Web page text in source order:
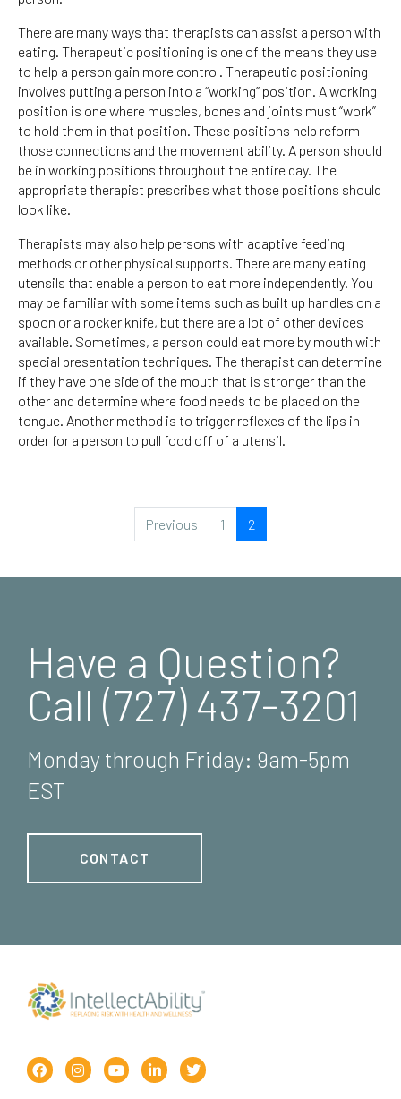
There are many ways that therapists can assist a person with
eating. Therapeutic positioning is one of the means they use
to help a person gain more control. Therapeutic positioning
involves putting a person into a “working” position. A working
position is one where muscles, bones and joints must “work”
to hold them in that position. These positions help reform
those connections and the movement ability. A person should
be in working positions throughout the entire day. The
appropriate therapist prescribes what those positions should
look like.
Therapists may also help persons with adaptive feeding
methods or other physical supports. There are many eating
utensils that enable a person to eat more independently. You
may be familiar with some items such as built up handles on a
spoon or a rocker knife, but there are a lot of other devices
available. Sometimes, a person could eat more by mouth with
special presentation techniques. The therapist can determine
if they have one side of the mouth that is stronger than the
other and determine where food needs to be placed on the
tongue. Another method is to trigger reflexes of the lips in
order for a person to pull food off of a utensil.
Previous 1 2
Have a Question?
Call (727) 437-3201
Monday through Friday: 9am-5pm
EST
CONTACT